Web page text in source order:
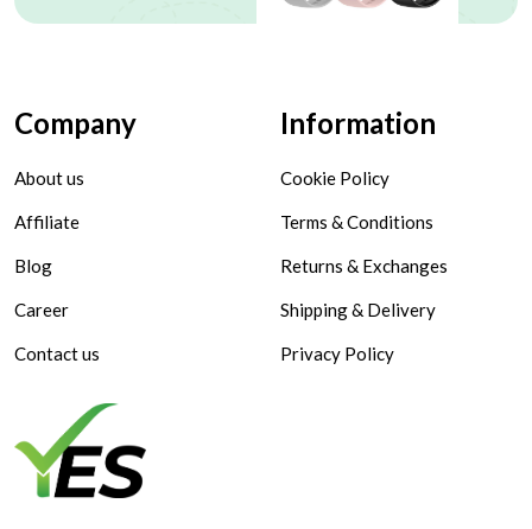
Company
About us
Affiliate
Blog
Career
Contact us
Information
Cookie Policy
Terms & Conditions
Returns & Exchanges
Shipping & Delivery
Privacy Policy